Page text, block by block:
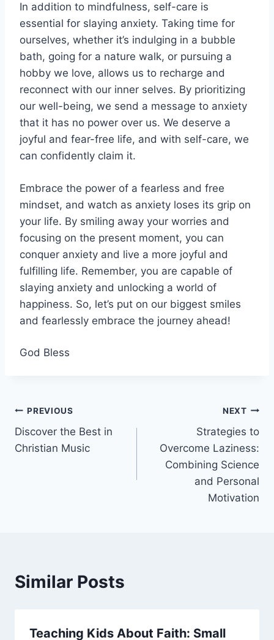
In addition to mindfulness, self-care is
essential for slaying anxiety. Taking time for
ourselves, whether it’s indulging in a bubble
bath, going for a nature walk, or pursuing a
hobby we love, allows us to recharge and
reconnect with our inner selves. By prioritizing
our well-being, we send a message to anxiety
that it has no power over us. We deserve a
joyful and fear-free life, and with self-care, we
can confidently claim it.
Embrace the power of a fearless and free
mindset, and watch as anxiety loses its grip on
your life. By smiling away your worries and
focusing on the present moment, you can
conquer anxiety and live a more joyful and
fulfilling life. Remember, you are capable of
slaying anxiety and unlocking a world of
happiness. So, let’s put on our biggest smiles
and fearlessly embrace the journey ahead!
God Bless
Post
navigation
PREVIOUS
Discover the Best in
Christian Music
NEXT
Strategies to
Overcome Laziness:
Combining Science
and Personal
Motivation
Similar Posts
Teaching Kids About Faith: Small